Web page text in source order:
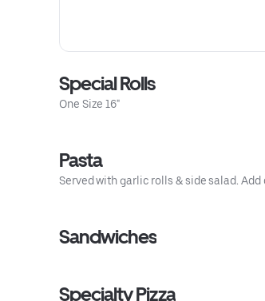
Special Rolls
One Size 16"
Pasta
Served with garlic rolls & side salad.
Sandwiches
Specialty Pizza